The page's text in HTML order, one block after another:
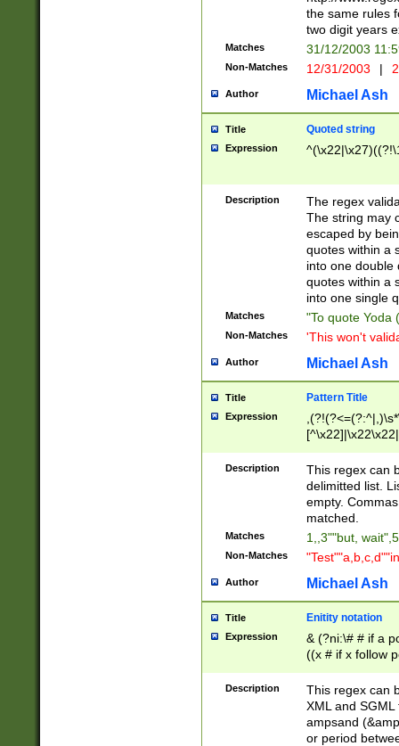
the same rules
two digit years
Matches 31/12/2003
Non-Matches 12/31/2003 |
Author Michael Ash
Title Quoted string
Expression
Description
The regex
The string may
escaped by
quotes within a
into one double
quotes within a
into one single
Matches "To quote Yoda
Non-Matches 'This won't
Author Michael Ash
Title Pattern Title
Expression
Description
This regex can
delimitted list.
empty.
matched.
Matches 1,,3""but,
Non-Matches
Author Michael Ash
Title Enitity notation
Expression
& (?ni:\# # if a
((x # if x follow
([\dA-F]){1,5} ) |
between 0 -
4]\d\d |104[0-
sign after
alphanumeric
Description
This regex can
XML and
ampsand
or period